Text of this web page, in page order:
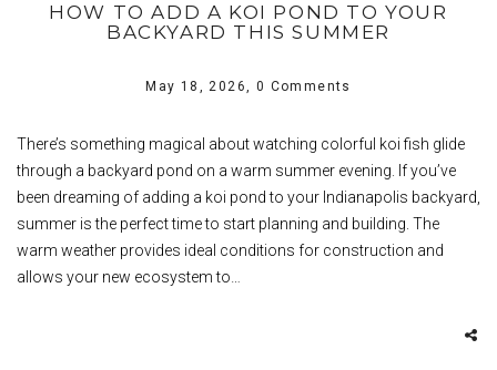
HOW TO ADD A KOI POND TO YOUR
BACKYARD THIS SUMMER
May 18, 2026, 0 Comments
There’s something magical about watching colorful koi fish glide
through a backyard pond on a warm summer evening. If you’ve
been dreaming of adding a koi pond to your Indianapolis backyard,
summer is the perfect time to start planning and building. The
warm weather provides ideal conditions for construction and
allows your new ecosystem to…